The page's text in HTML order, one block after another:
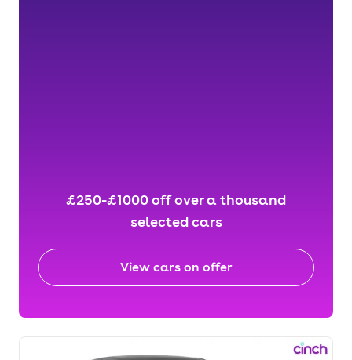
£250-£1000 off over a thousand
selected cars
View cars on offer